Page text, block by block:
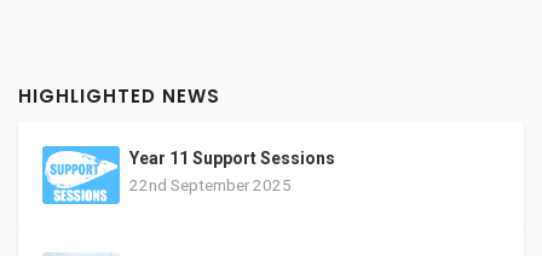
HIGHLIGHTED NEWS
Year 11 Support Sessions
22nd September 2025